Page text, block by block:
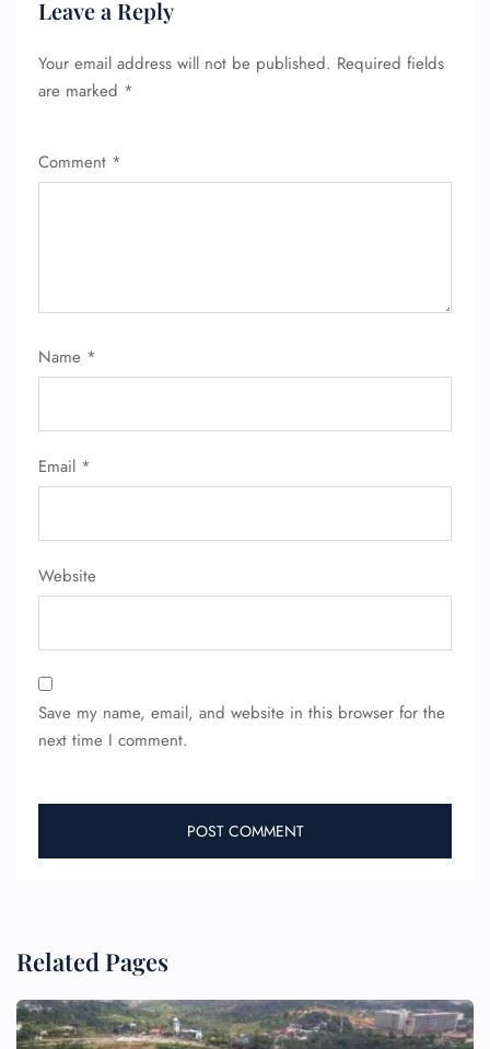
Leave a Reply
Your email address will not be published. Required fields
are marked *
Comment *
Name *
Email *
Website
Save my name, email, and website in this browser for the
next time I comment.
Related Pages
Minor Assistance